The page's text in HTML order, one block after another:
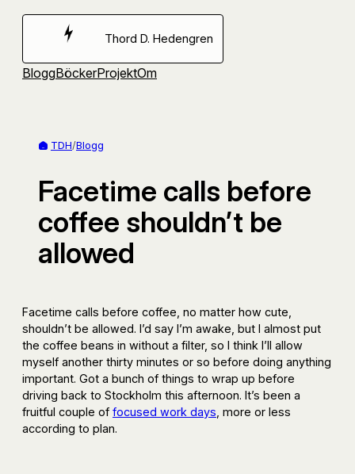
Hoppa
Thord D. Hedengren
BloggBöckerProjektOm
TDH/Blogg
Facetime calls before
coffee shouldn’t be
allowed
Facetime calls before coffee, no matter how cute,
shouldn’t be allowed. I’d say I’m awake, but I almost put
the coffee beans in without a filter, so I think I’ll allow
myself another thirty minutes or so before doing anything
important. Got a bunch of things to wrap up before
driving back to Stockholm this afternoon. It’s been a
fruitful couple of focused work days , more or less
according to plan.